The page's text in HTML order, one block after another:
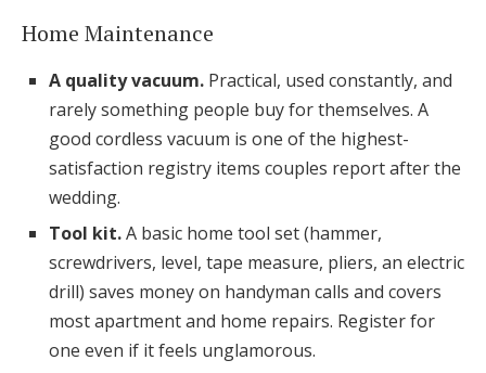
Home Maintenance
A quality vacuum. Practical, used constantly, and
rarely something people buy for themselves. A
good cordless vacuum is one of the highest-
satisfaction registry items couples report after the
wedding.
Tool kit.A basic home tool set (hammer,
screwdrivers, level, tape measure, pliers, an electric
drill) saves money on handyman calls and covers
most apartment and home repairs. Register for
one even if it feels unglamorous.